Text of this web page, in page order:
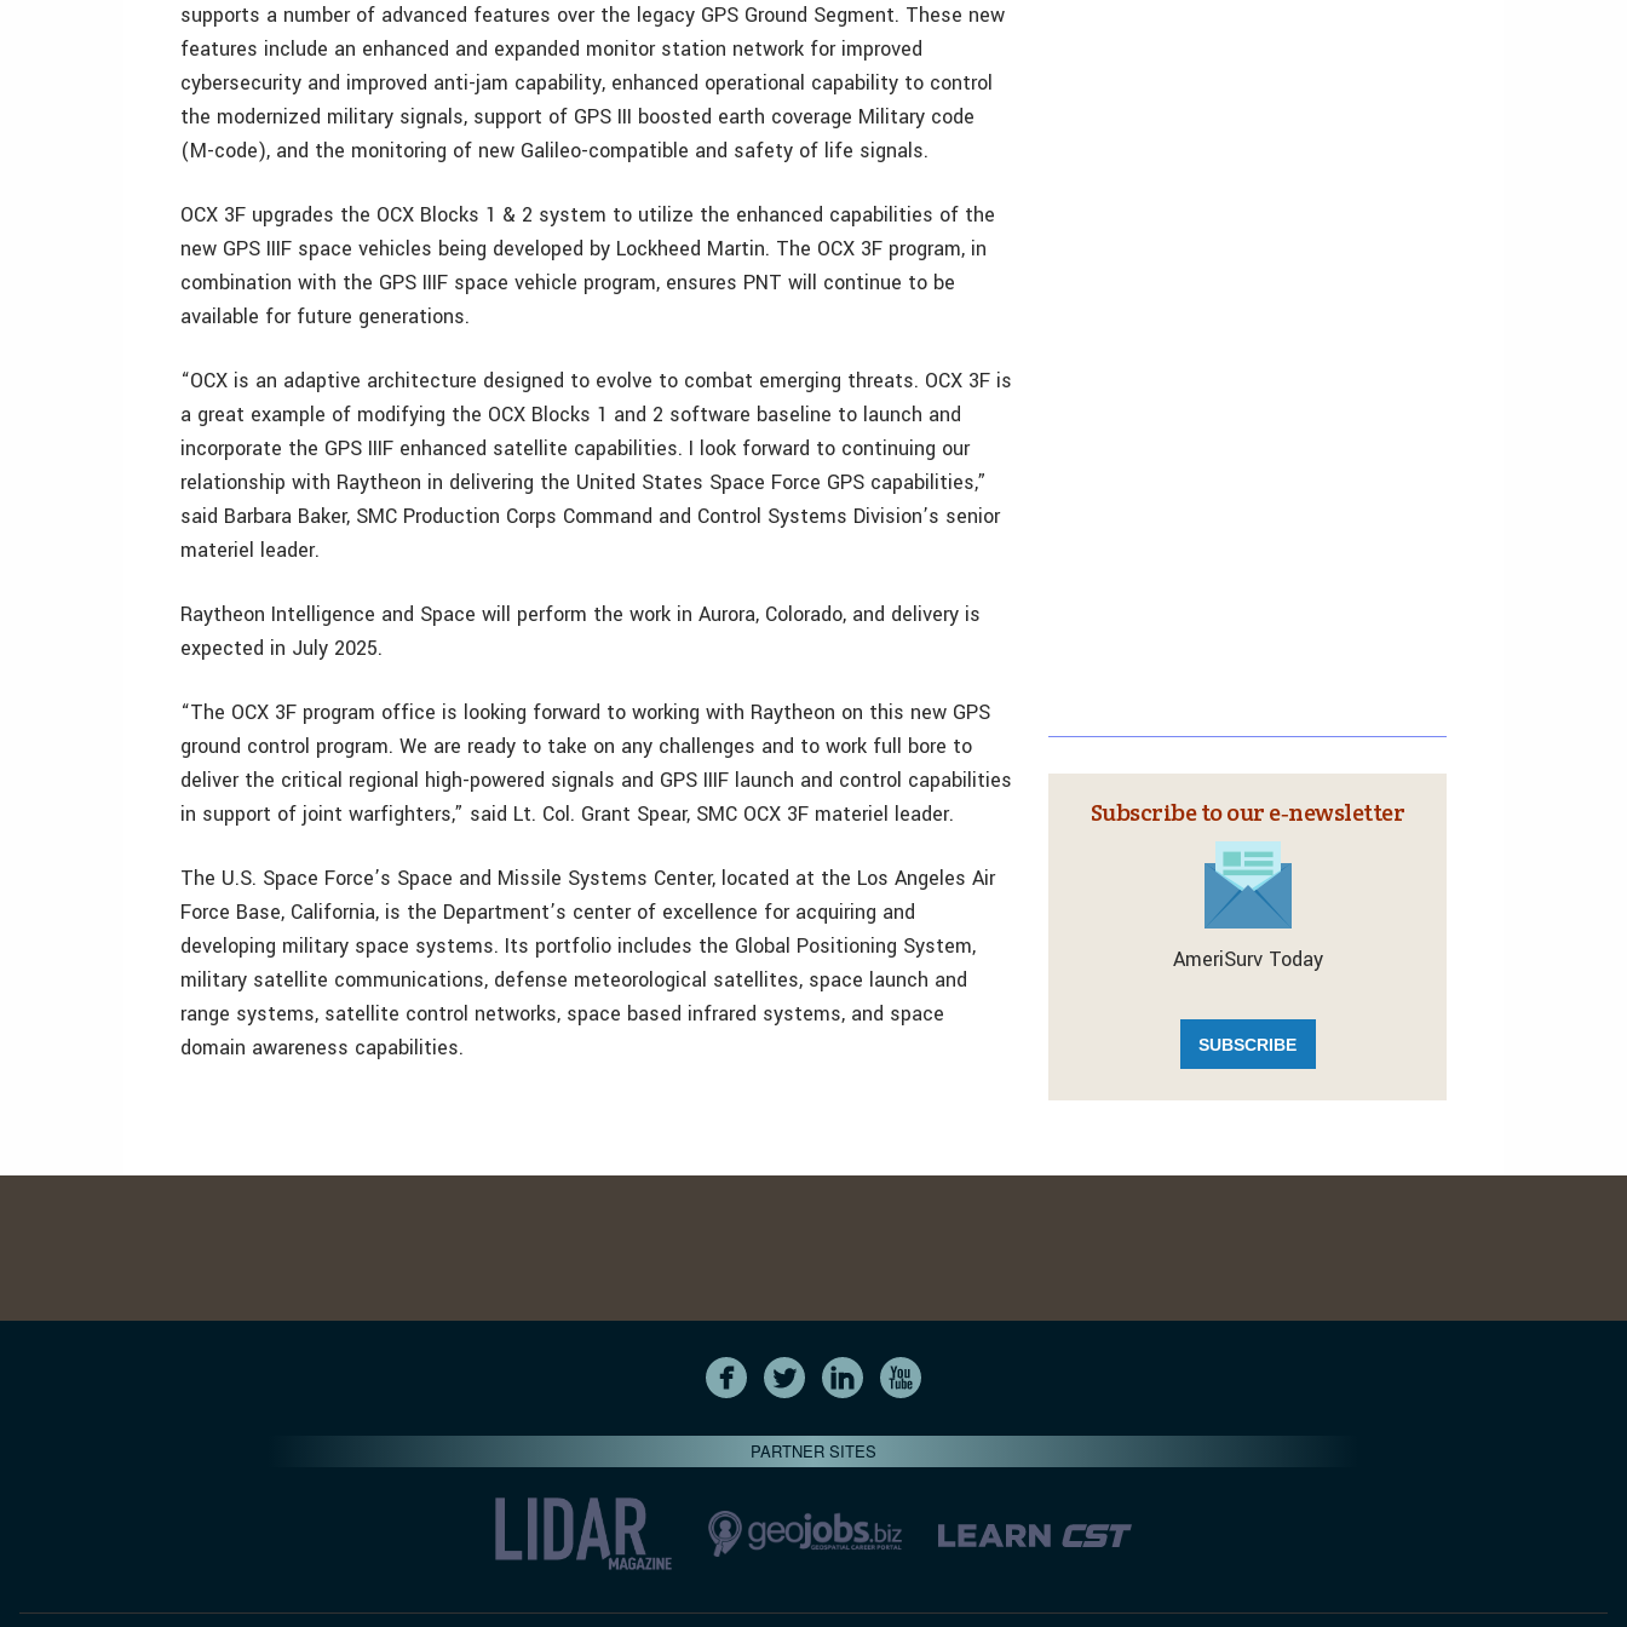
supports a number of advanced features over the legacy GPS Ground Segment. These new
features include an enhanced and expanded monitor station network for improved
cybersecurity and improved anti-jam capability, enhanced operational capability to control
the modernized military signals, support of GPS III boosted earth coverage Military code
(M-code), and the monitoring of new Galileo-compatible and safety of life signals.
OCX 3F upgrades the OCX Blocks 1 & 2 system to utilize the enhanced capabilities of the
new GPS IIIF space vehicles being developed by Lockheed Martin. The OCX 3F program, in
combination with the GPS IIIF space vehicle program, ensures PNT will continue to be
available for future generations.
“OCX is an adaptive architecture designed to evolve to combat emerging threats. OCX 3F is
a great example of modifying the OCX Blocks 1 and 2 software baseline to launch and
incorporate the GPS IIIF enhanced satellite capabilities. I look forward to continuing our
relationship with Raytheon in delivering the United States Space Force GPS capabilities,”
said Barbara Baker, SMC Production Corps Command and Control Systems Division’s senior
materiel leader.
Raytheon Intelligence and Space will perform the work in Aurora, Colorado, and delivery is
expected in July 2025.
“The OCX 3F program office is looking forward to working with Raytheon on this new GPS
ground control program. We are ready to take on any challenges and to work full bore to
deliver the critical regional high-powered signals and GPS IIIF launch and control capabilities
in support of joint warfighters,” said Lt. Col. Grant Spear, SMC OCX 3F materiel leader.
The U.S. Space Force’s Space and Missile Systems Center, located at the Los Angeles Air
Force Base, California, is the Department’s center of excellence for acquiring and
developing military space systems. Its portfolio includes the Global Positioning System,
military satellite communications, defense meteorological satellites, space launch and
range systems, satellite control networks, space based infrared systems, and space
domain awareness capabilities.
Subscribe to our e‑newsletter
AmeriSurv Today
SUBSCRIBE
PARTNER SITES